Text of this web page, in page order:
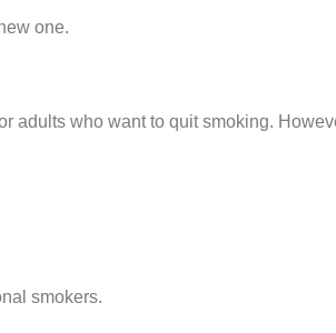
one.
adults who want to quit smoking.
smokers.